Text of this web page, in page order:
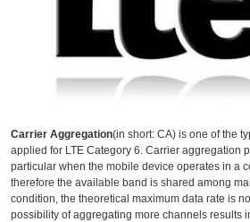
Carrier Aggregation(in short: CA) is one of the
applied for LTE Category 6. Carrier aggregation
particular when the mobile device operates in a
therefore the available band is shared among
condition, the theoretical maximum data rate is
possibility of aggregating more channels results